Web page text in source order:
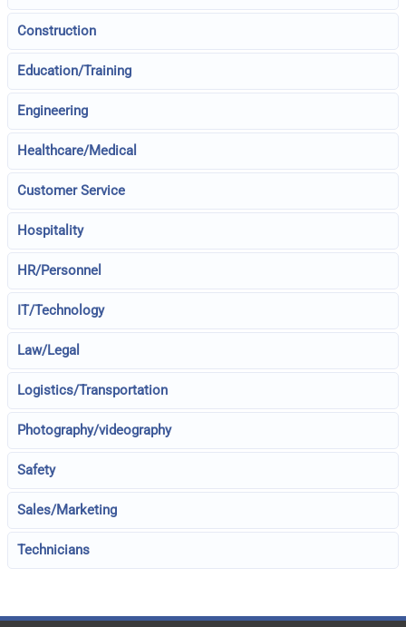
Construction
Education/Training
Engineering
Healthcare/Medical
Customer Service
Hospitality
HR/Personnel
IT/Technology
Law/Legal
Logistics/Transportation
Photography/videography
Safety
Sales/Marketing
Technicians